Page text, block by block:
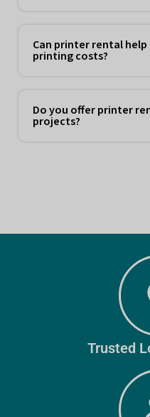
Can printer rental
printing costs?
Do you offer printer
projects?
Trusted